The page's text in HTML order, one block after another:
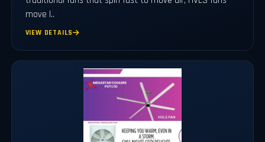
move l..
VIEW DETAILS